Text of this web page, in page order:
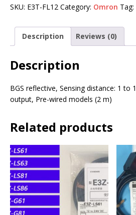
SKU: E3T-FL12 Category: Omron Tag:
Description Reviews (0)
Description
BGS reflective, Sensing distance: 1 to
output, Pre-wired models (2 m)
Related products